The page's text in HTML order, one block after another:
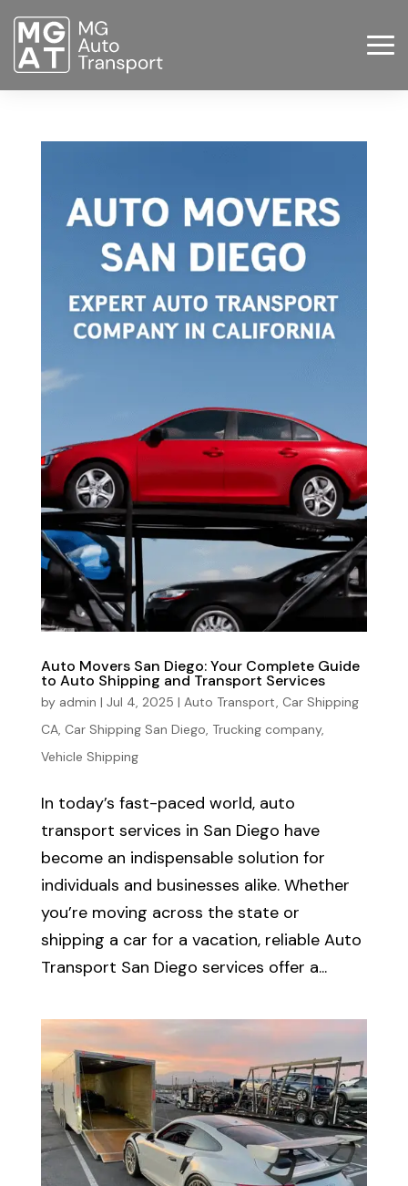
Auto Movers San Diego: Your Complete Guide
to Auto Shipping and Transport Services
by admin | Jul 4, 2025 | Auto Transport Car Shipping
CA, Car Shipping San Diego Trucking company,
Vehicle Shipping
In today’s fast-paced world, auto
transport services in San Diego have
become an indispensable solution for
individuals and businesses alike. Whether
you’re moving across the state or
shipping a car for a vacation, reliable Auto
Transport San Diego services offer a...